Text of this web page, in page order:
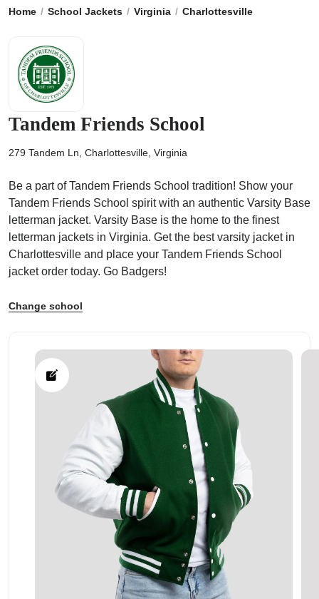
Home School Jackets Virginia Charlottesville
Tandem Friends School
279 Tandem Ln, Charlottesville, Virginia
Be a part of Tandem Friends School tradition! Show your
Tandem Friends School spirit with an authentic Varsity Base
letterman jacket. Varsity Base is the home to the finest
letterman jackets in Virginia. Get the best varsity jacket in
Charlottesville and place your Tandem Friends School
jacket order today. Go Badgers!
Change school